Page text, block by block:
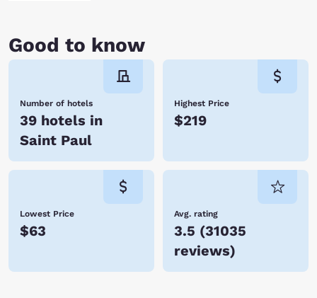
Good to know
Number of hotels
39 hotels in
Saint Paul
Highest Price
$219
Lowest Price
$63
Avg. rating
3.5 (31035
reviews)